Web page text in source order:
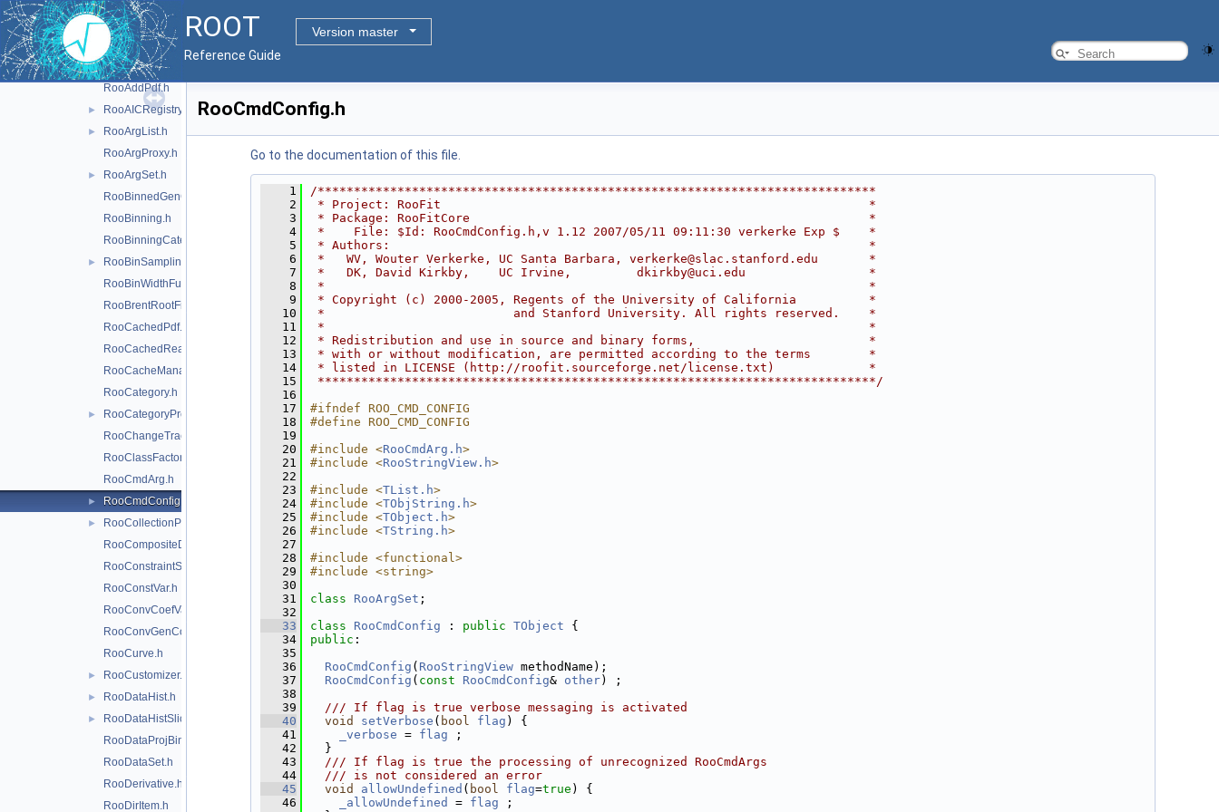
ROOT
Version master
Reference Guide
RooAddGenContext.h
RooAddition.h
► RooAddModel.h
RooAddPdf.h
► RooAICRegistry.h
►
RooArgList.h
RooArgProxy.h
►
RooArgSet.h
RooBinnedGenContext.h
RooBinning.h
RooBinningCategory.h
►
RooBinSamplingPdf.h
RooBinWidthFunction.h
RooBrentRootFinder.h
RooCachedPdf.h
RooCachedReal.h
RooCacheManager.h
RooCategory.h
►
RooCategoryProxy.h
RooChangeTracker.h
RooClassFactory.h
RooCmdArg.h
► RooCmdConfig.h
►
RooCollectionProxy.h
RooCompositeDataStore.h
RooConstraintSum.h
RooConstVar.h
RooConvCoefVar.h
RooConvGenContext.h
RooCurve.h
► RooCustomizer.h
► RooDataHist.h
►
RooDataHistSliceIter.h
RooDataProjBinding.h
RooDataSet.h
RooDerivative.h
RooDirItem.h
RooCmdConfig.h
Go to the documentation of this file.
    1
/*****************************************************************************
    2
* Project: RooFit                                                           *
    3
* Package: RooFitCore                                                       *
    4
*    File: $Id: RooCmdConfig.h,v 1.12 2007/05/11 09:11:30 verkerke Exp $    *
    5
* Authors:                                                                  *
    6
*   WV, Wouter Verkerke, UC Santa Barbara, verkerke@slac.stanford.edu       *
    7
*   DK, David Kirkby,    UC Irvine,         dkirkby@uci.edu                 *
    8
*                                                                           *
    9
* Copyright (c) 2000-2005, Regents of the University of California          *
   10
*                          and Stanford University. All rights reserved.    *
   11
*                                                                           *
   12
* Redistribution and use in source and binary forms,                        *
   13
* with or without modification, are permitted according to the terms        *
   14
* listed in LICENSE (http://roofit.sourceforge.net/license.txt)             *
   15
*****************************************************************************/
   16
   17
#ifndef ROO_CMD_CONFIG
   18
#define ROO_CMD_CONFIG
   19
   20
#include <RooCmdArg.h>
   21
#include <RooStringView.h>
   22
   23
#include <TList.h>
   24
#include <TObjString.h>
   25
#include <TObject.h>
   26
#include <TString.h>
   27
   28
#include <functional>
   29
#include <string>
   30
   31
class RooArgSet ;
   32
   33
class RooCmdConfig : public TObject {
   34
public :
   35
   36
RooCmdConfig ( RooStringView methodName);
   37
RooCmdConfig ( const RooCmdConfig& other) ;
   38
   39
  /// If flag is true verbose messaging is activated
   40
void setVerbose ( bool flag ) {
   41
_verbose = flag ;
   42
  }
   43
  /// If flag is true the processing of unrecognized RooCmdArgs
   44
  /// is not considered an error
   45
void allowUndefined ( bool flag=true ) {
   46
_allowUndefined = flag ;